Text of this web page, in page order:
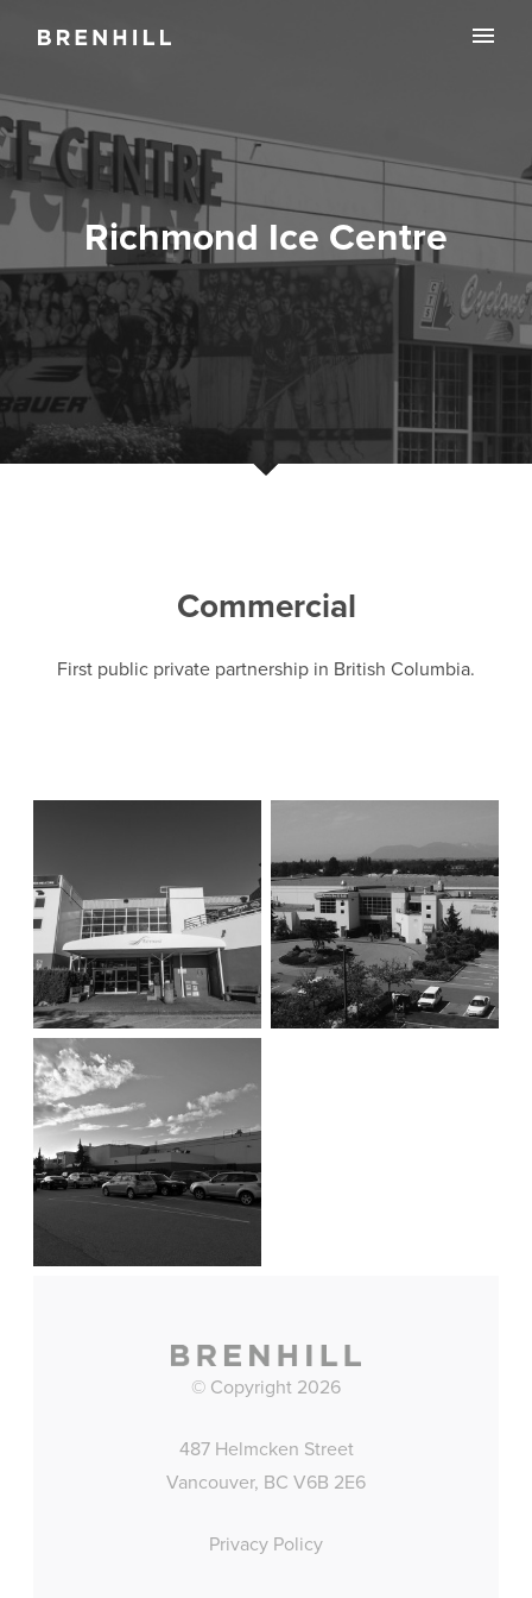
Richmond Ice Centre
Commercial
First public private partnership in British Columbia.
© Copyright 2026
487 Helmcken Street
Vancouver, BC V6B 2E6
Privacy Policy